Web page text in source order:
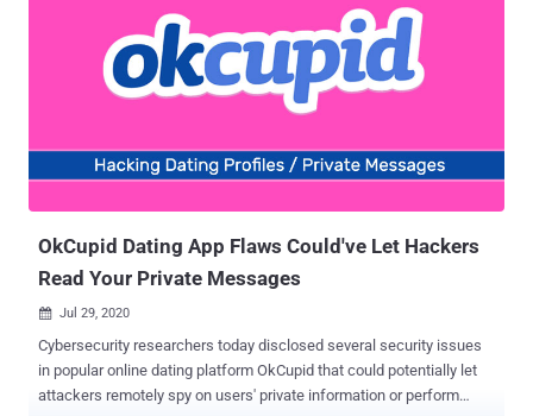
OkCupid Dating App Flaws Could've Let Hackers
Read Your Private Messages
 Jul 29, 2020
Cybersecurity researchers today disclosed several security issues
in popular online dating platform OkCupid that could potentially let
attackers remotely spy on users' private information or perform